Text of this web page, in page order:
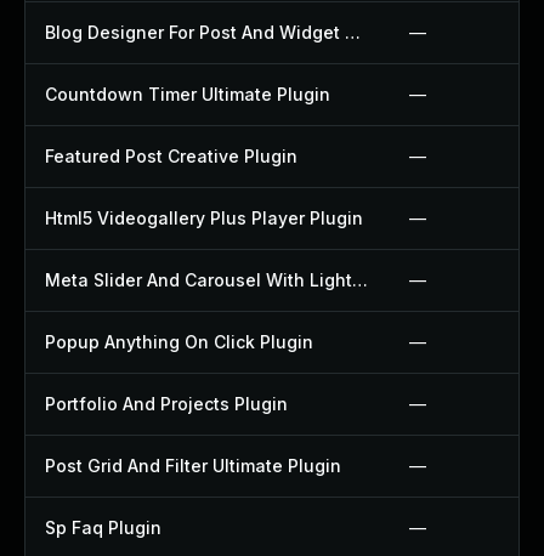
Blog Designer For Post And Widget Plugin —
Countdown Timer Ultimate Plugin —
Featured Post Creative Plugin —
Html5 Videogallery Plus Player Plugin —
Meta Slider And Carousel With Lightbox Plugin —
Popup Anything On Click Plugin —
Portfolio And Projects Plugin —
Post Grid And Filter Ultimate Plugin —
Sp Faq Plugin —